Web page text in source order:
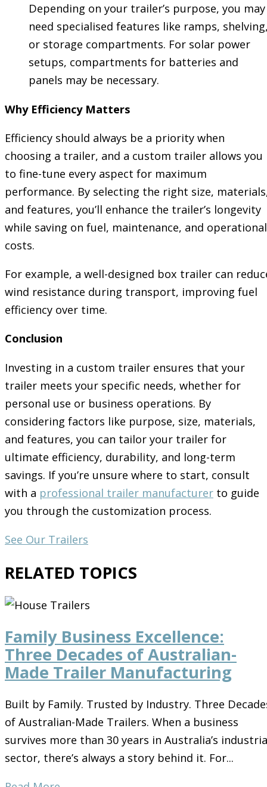
Depending on your trailer’s purpose, you may
need specialised features like ramps,
or storage compartments. For solar power
setups, compartments for batteries and
panels may be necessary.
Why Efficiency Matters
Efficiency should always be a priority when
choosing a trailer, and a custom trailer allows you
to fine-tune every aspect for maximum
performance. By selecting the right size,
and features, you’ll enhance the trailer’s longevity
while saving on fuel, maintenance, and operational
costs.
For example, a well-designed box trailer can
wind resistance during transport, improving fuel
efficiency over time.
Conclusion
Investing in a custom trailer ensures that your
trailer meets your specific needs, whether for
personal use or business operations. By
considering factors like purpose, size, materials,
and features, you can tailor your trailer for
ultimate efficiency, durability, and long-term
savings. If you’re unsure where to start, consult
with a professional trailer manufacturer to guide
you through the customization process.
See Our Trailers
RELATED TOPICS
Family Business Excellence:
Three Decades of Australian-
Made Trailer Manufacturing
Built by Family. Trusted by Industry. Three
of Australian-Made Trailers. When a business
survives more than 30 years in Australia’s
sector, there’s always a story behind it. For...